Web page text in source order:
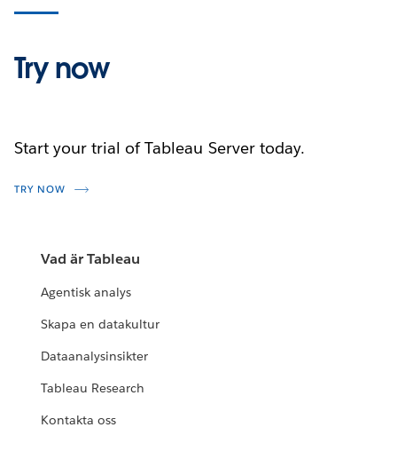
Try now
Start your trial of Tableau Server today.
TRY NOW
Vad är Tableau
Agentisk analys
Skapa en datakultur
Dataanalysinsikter
Tableau Research
Kontakta oss